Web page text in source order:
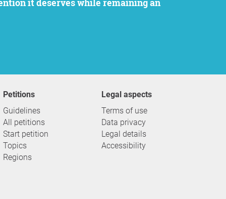
Petitions
Guidelines
All petitions
Start petition
Topics
Regions
Legal aspects
Terms of use
Data privacy
Legal details
Accessibility